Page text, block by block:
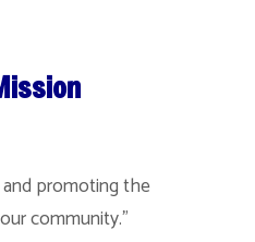
promoting the
community."